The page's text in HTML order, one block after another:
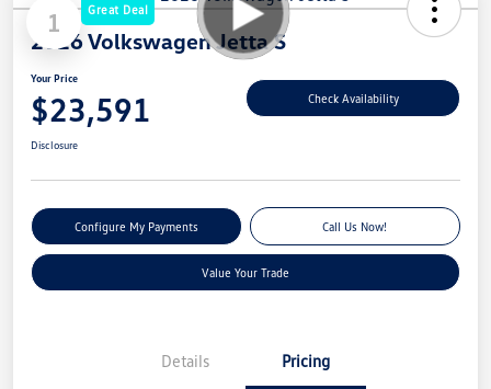
1 Great Deal
2026 Volkswagen Jetta S
Your Price
$23,591 Check Availability
Disclosure
Configure My Payments Call Us Now!
Value Your Trade
Details Pricing